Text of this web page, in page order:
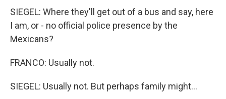
SIEGEL: Where they'll get out of a bus and say, here
I am, or - no official police presence by the
Mexicans?
FRANCO: Usually not.
SIEGEL: Usually not. But perhaps family might...